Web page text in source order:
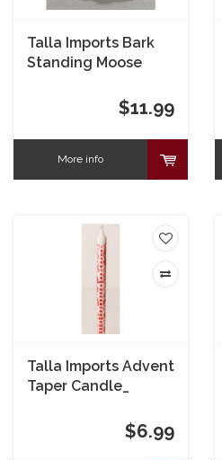
Talla Imports Bark
Standing Moose
$11.99
More info
Talla Imports Advent
Taper Candle_
$6.99